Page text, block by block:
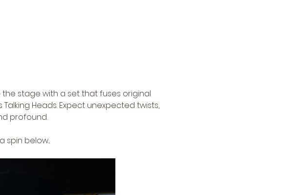
the stage with a set that fuses original
Heads. Expect unexpected twists,
profound.
below...